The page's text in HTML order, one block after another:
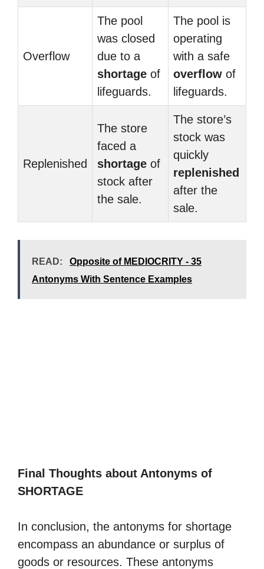
Overflow
The pool
was closed
due to a
shortage of
lifeguards.
The pool is
operating
with a safe
overflow of
lifeguards.
Replenished
The store
faced a
shortage of
stock after
the sale.
The store’s
stock was
quickly
replenished
after the
sale.
READ:
Opposite of MEDIOCRITY - 35
Antonyms With Sentence Examples
Final Thoughts about Antonyms of
SHORTAGE
In conclusion, the antonyms for shortage
encompass an abundance or surplus of
goods or resources. These antonyms